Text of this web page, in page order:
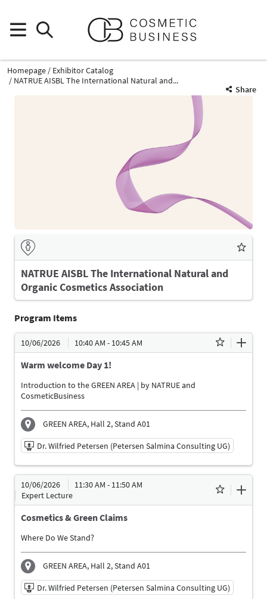
Homepage
Exhibitor Catalog
NATRUE AISBL The International Natural and...
Share
NATRUE AISBL The International Natural and
Organic Cosmetics Association
Program Items
10/06/2026 10:40 AM - 10:45 AM
Warm welcome Day 1!
Introduction to the GREEN AREA | by NATRUE and
CosmeticBusiness
GREEN AREA, Hall 2, Stand A01
Dr. Wilfried Petersen (Petersen Salmina Consulting UG)
10/06/2026 | 10:40 AM - 10:45 AM
Dr. Wilfried Petersen (Petersen Salmina Consulting
UG)
Moderator
10/06/2026
11:30 AM - 11:50 AM
Expert Lecture
Cosmetics & Green Claims
Where Do We Stand?
GREEN AREA, Hall 2, Stand A01
Dr. Wilfried Petersen (Petersen Salmina Consulting UG)